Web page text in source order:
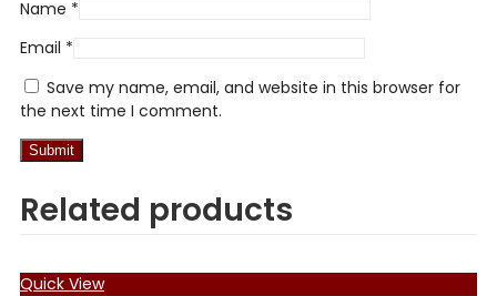
Name *
Email *
Save my name, email, and website in this browser for
the next time I comment.
Related products
Quick View